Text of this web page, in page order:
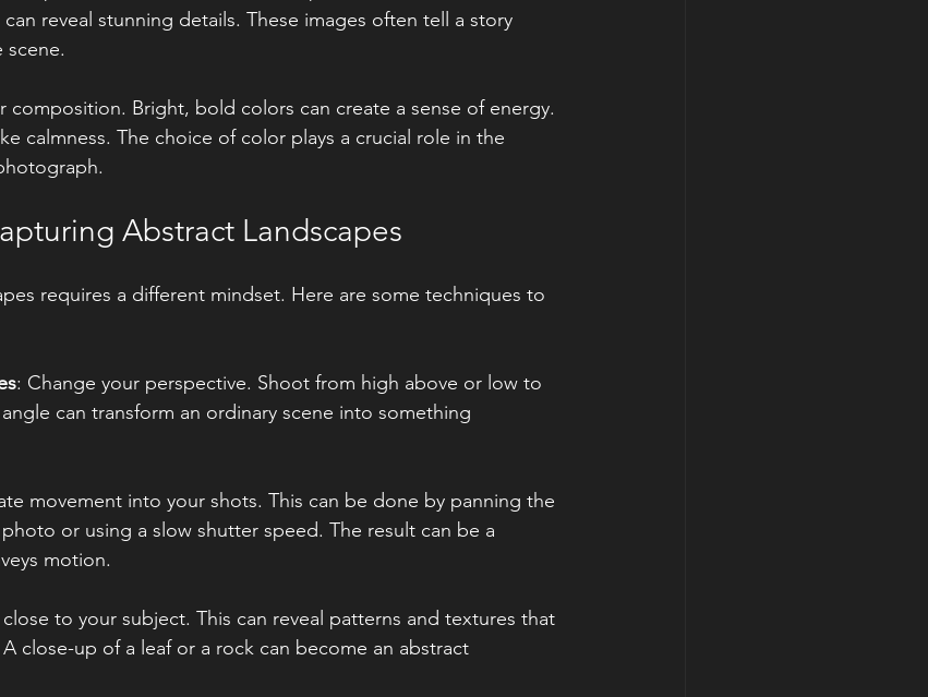
reveal stunning details. These images often tell a story
composition. Bright, bold colors can create a sense of energy.
calmness. The choice of color plays a crucial role in the
Abstract Landscapes
requires a different mindset. Here are some techniques to
: Change your perspective. Shoot from high above or low to
can transform an ordinary scene into something
movement into your shots. This can be done by panning the
or using a slow shutter speed. The result can be a
motion.
to your subject. This can reveal patterns and textures that
close-up of a leaf or a rock can become an abstract